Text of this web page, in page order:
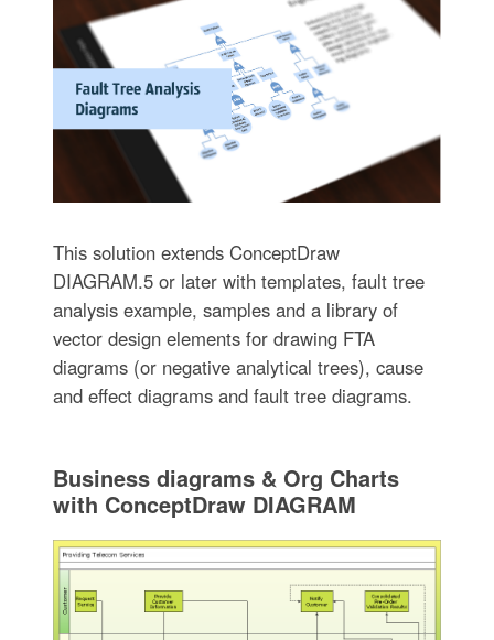
This solution extends ConceptDraw
DIAGRAM.5 or later with templates, fault tree
analysis example, samples and a library of
vector design elements for drawing FTA
diagrams (or negative analytical trees), cause
and effect diagrams and fault tree diagrams.
Business diagrams & Org Charts
with ConceptDraw DIAGRAM